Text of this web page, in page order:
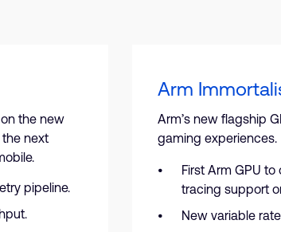
the new
the next
pipeline.
Arm
Arm’s new flagship
gaming experiences.
First Arm GPU
tracing support
New variable